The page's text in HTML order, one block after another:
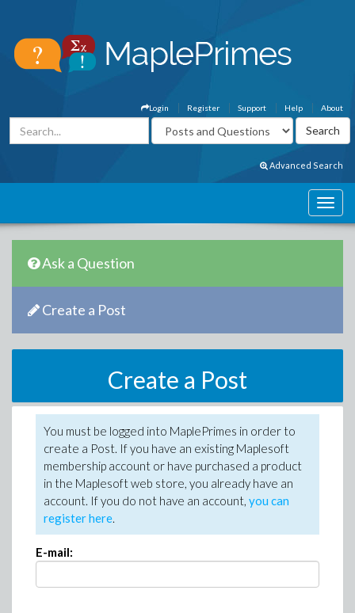
About
Help
Support
Register
Login
Advanced Search
Ask a Question
Create a Post
Create a Post
You must be logged into MaplePrimes in order to
create a Post. If you have an existing Maplesoft
membership account or have purchased a product
in the Maplesoft web store, you already have an
account. If you do not have an account, you can
register here.
E-mail: